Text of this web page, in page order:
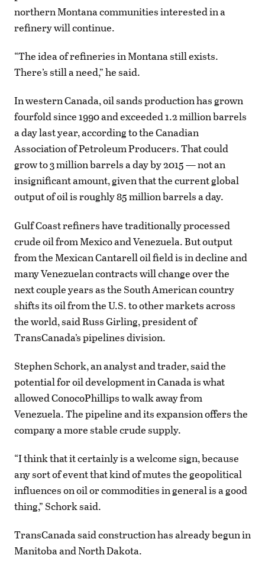
northern Montana communities interested in a
refinery will continue.
“The idea of refineries in Montana still exists.
There’s still a need,” he said.
In western Canada, oil sands production has grown
fourfold since 1990 and exceeded 1.2 million barrels
a day last year, according to the Canadian
Association of Petroleum Producers. That could
grow to 3 million barrels a day by 2015 — not an
insignificant amount, given that the current global
output of oil is roughly 85 million barrels a day.
Gulf Coast refiners have traditionally processed
crude oil from Mexico and Venezuela. But output
from the Mexican Cantarell oil field is in decline and
many Venezuelan contracts will change over the
next couple years as the South American country
shifts its oil from the U.S. to other markets across
the world, said Russ Girling, president of
TransCanada’s pipelines division.
Stephen Schork, an analyst and trader, said the
potential for oil development in Canada is what
allowed ConocoPhillips to walk away from
Venezuela. The pipeline and its expansion offers the
company a more stable crude supply.
“I think that it certainly is a welcome sign, because
any sort of event that kind of mutes the geopolitical
influences on oil or commodities in general is a good
thing,” Schork said.
TransCanada said construction has already begun in
Manitoba and North Dakota.